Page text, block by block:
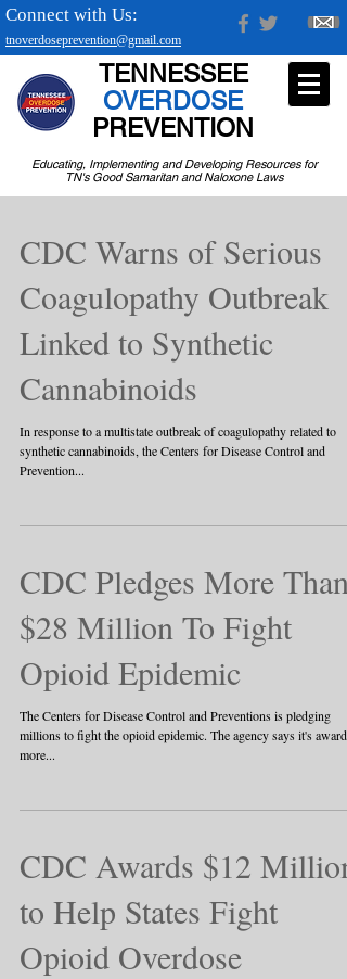
tnoverdoseprevention@gmail.com
Connect with Us:
Educating, Implementing and Developing Resources for
TN's Good Samaritan and Naloxone Laws
TENNESSEE
OVERDOSE
PREVENTION
CDC Warns of Serious
Coagulopathy Outbreak
Linked to Synthetic
Cannabinoids
In response to a multistate outbreak of coagulopathy related to
synthetic cannabinoids, the Centers for Disease Control and
Prevention...
CDC Pledges More Than
$28 Million To Fight
Opioid Epidemic
The Centers for Disease Control and Preventions is pledging
millions to fight the opioid epidemic. The agency says it's
more...
CDC Awards $12 Million
to Help States Fight
Opioid Overdose